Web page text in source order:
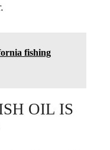
fishing
OIL IS